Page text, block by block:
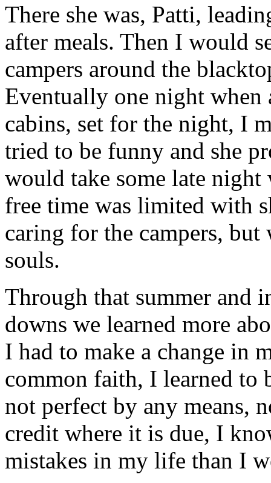
There she was, Patti,
after meals. Then I would
campers around the
Eventually one night when
cabins, set for the night, I
tried to be funny and she
would take some late
free time was limited with
caring for the campers, but
souls.
Through that summer and
downs we learned more
I had to make a change in
common faith, I learned to
not perfect by any means,
credit where it is due, I
mistakes in my life than I